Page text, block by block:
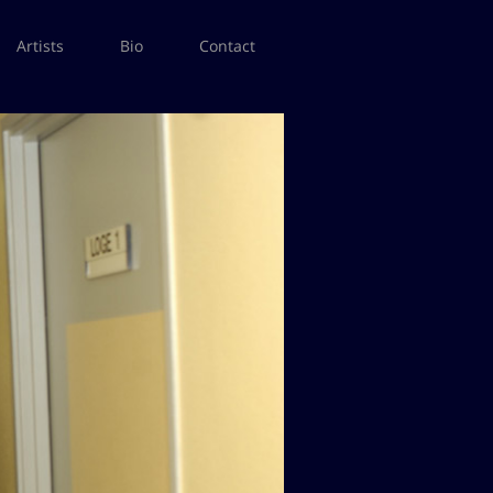
Artists Bio Contact